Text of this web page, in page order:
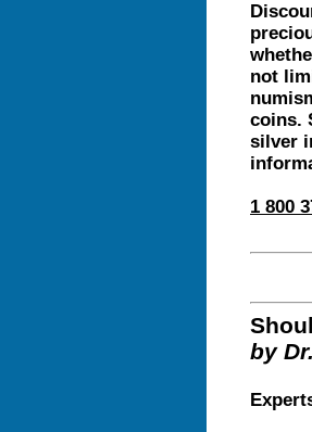
not
coins.
silver
1 800
by